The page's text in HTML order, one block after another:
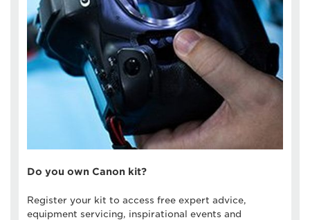
Do you own Canon kit?
Register your kit to access free expert advice,
equipment servicing, inspirational events and